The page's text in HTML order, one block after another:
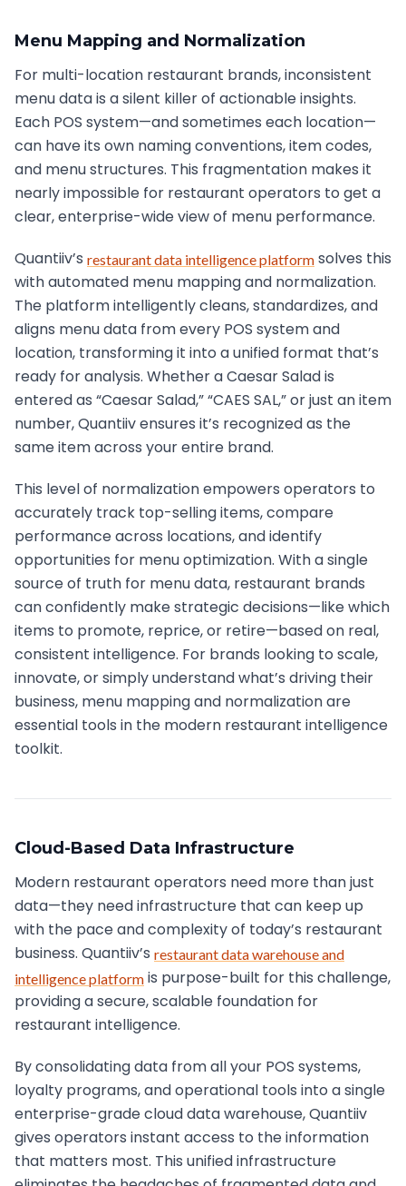
Menu Mapping and Normalization
For multi-location restaurant brands, inconsistent
menu data is a silent killer of actionable insights.
Each POS system—and sometimes each location—
can have its own naming conventions, item codes,
and menu structures. This fragmentation makes it
nearly impossible for restaurant operators to get a
clear, enterprise-wide view of menu performance.
Quantiiv’s restaurant data intelligence platform solves this
with automated menu mapping and normalization.
The platform intelligently cleans, standardizes, and
aligns menu data from every POS system and
location, transforming it into a unified format that’s
ready for analysis. Whether a Caesar Salad is
entered as “Caesar Salad,” “CAES SAL,” or just an item
number, Quantiiv ensures it’s recognized as the
same item across your entire brand.
This level of normalization empowers operators to
accurately track top-selling items, compare
performance across locations, and identify
opportunities for menu optimization. With a single
source of truth for menu data, restaurant brands
can confidently make strategic decisions—like which
items to promote, reprice, or retire—based on real,
consistent intelligence. For brands looking to scale,
innovate, or simply understand what’s driving their
business, menu mapping and normalization are
essential tools in the modern restaurant intelligence
toolkit.
Cloud-Based Data Infrastructure
Modern restaurant operators need more than just
data—they need infrastructure that can keep up
with the pace and complexity of today’s restaurant
business. Quantiiv’s restaurant data warehouse and
intelligence platform is purpose-built for this challenge,
providing a secure, scalable foundation for
restaurant intelligence.
By consolidating data from all your POS systems,
loyalty programs, and operational tools into a single
enterprise-grade cloud data warehouse, Quantiiv
gives operators instant access to the information
that matters most. This unified infrastructure